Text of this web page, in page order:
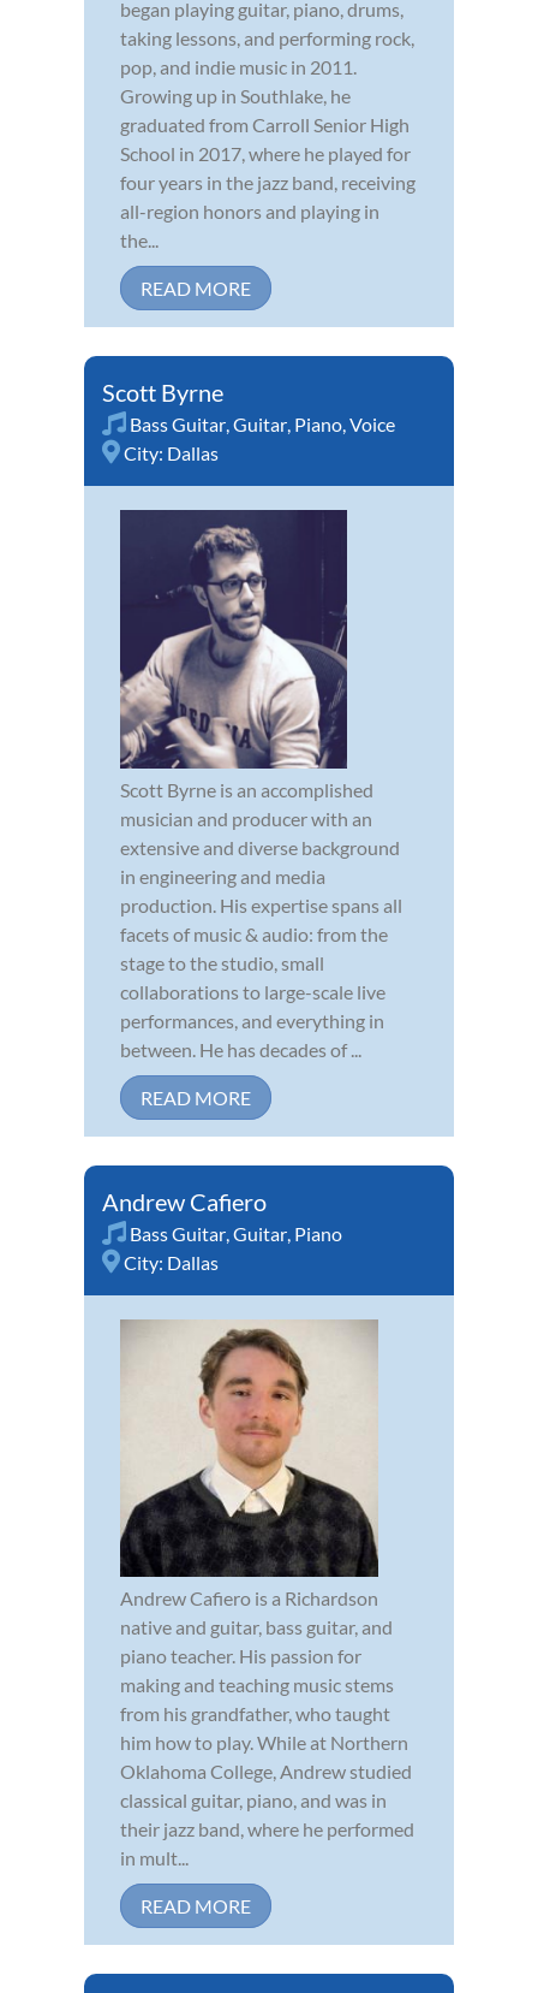
began playing guitar, piano, drums,
taking lessons, and performing rock,
pop, and indie music in 2011.
Growing up in Southlake, he
graduated from Carroll Senior High
School in 2017, where he played for
four years in the jazz band, receiving
all-region honors and playing in
the...
READ MORE
Scott Byrne
Bass Guitar Guitar Piano Voice
City: Dallas
Scott Byrne is an accomplished
musician and producer with an
extensive and diverse background
in engineering and media
production. His expertise spans all
facets of music & audio: from the
stage to the studio, small
collaborations to large-scale live
performances, and everything in
between. He has decades of ...
READ MORE
Andrew Cafiero
Bass Guitar Guitar Piano
City: Dallas
Andrew Cafiero is a Richardson
native and guitar, bass guitar, and
piano teacher. His passion for
making and teaching music stems
from his grandfather, who taught
him how to play. While at Northern
Oklahoma College, Andrew studied
classical guitar, piano, and was in
their jazz band, where he performed
in mult...
READ MORE